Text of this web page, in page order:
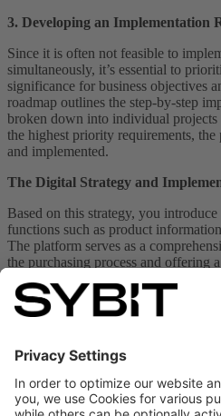
3. Developing an Implementation
Since it is often not feasible to
simultaneously, it’s essential to
significance for business objectives
roadmap outlines the step-by-step
broken down into individual projects
the highest priority requirements,
and implemented.
The Digital Strategy and
Based on this strategy, you
functions such as product
The platform serves as a
the purchasing process and offering
Bernhard Bauknecht can now
technicians, and schedule
exactly what he was looking for.